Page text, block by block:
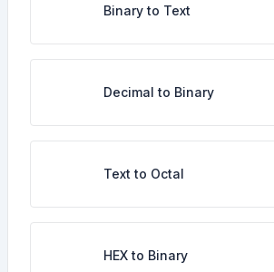
Binary to Text
Decimal to Binary
Text to Octal
HEX to Binary